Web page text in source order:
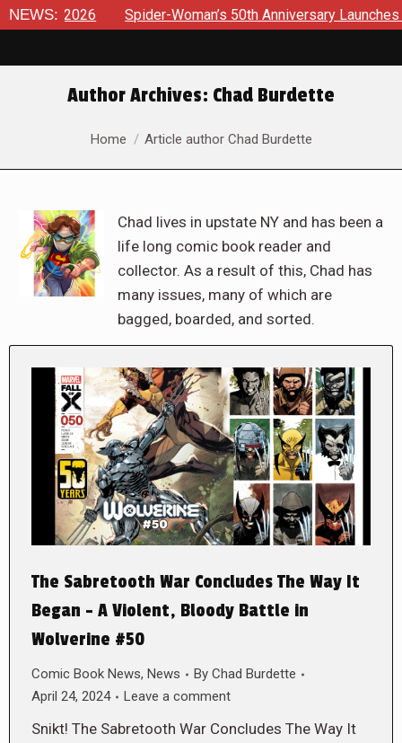
NEWS:Spider-Woman’s 50th Anniversary Launches a bold
Author Archives: Chad Burdette
You are here:
Home Article author Chad Burdette
Chad lives in upstate NY and has been a
life long comic book reader and
collector. As a result of this, Chad has
many issues, many of which are
bagged, boarded, and sorted.
The Sabretooth War Concludes The Way It
Began – A Violent, Bloody Battle in
Wolverine #50
Comic Book News, News By Chad Burdette
April 24, 2024
Leave a comment
Snikt! The Sabretooth War Concludes The Way It